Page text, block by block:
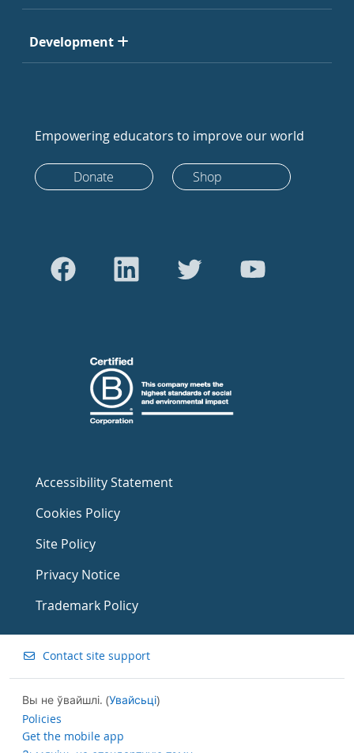
Development
Empowering educators to improve our world
Donate Shop
Accessibility Statement
Cookies Policy
Site Policy
Privacy Notice
Trademark Policy
Contact site support
Вы не ўвайшлі. (Увайсьці)
Policies
Get the mobile app